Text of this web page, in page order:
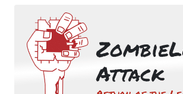
relies on the fact that modern processors allow
voltage to be adjusted when needed, which,
researchers, can be modified in a controlled way
the memory by flipping bits. Bit flip is a phenomenon widely known
for the Rowhammer attack wherein attackers hijack vulnerable
memory cells by changing their value from 1 to a
by tweaking the electrical charge of neighboring